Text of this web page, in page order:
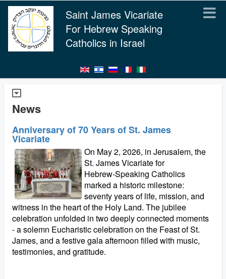
Saint James Vicariate
For Hebrew Speaking
Catholics in Israel
News
Anniversary of 70 Years of St. James
Vicariate
On May 2, 2026, in Jerusalem, the
St. James Vicariate for
Hebrew‑Speaking Catholics
marked a historic milestone:
seventy years of life, mission, and
witness in the heart of the Holy Land. The jubilee
celebration unfolded in two deeply connected moments
- a solemn Eucharistic celebration on the Feast of St.
James, and a festive gala afternoon filled with music,
testimonies, and gratitude.